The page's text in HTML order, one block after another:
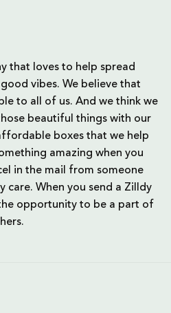
that loves to help spread
vibes. We believe that
to all of us. And we think we
beautiful things with our
boxes that we help
amazing when you
in the mail from someone
care. When you send a Zilldy
opportunity to be a part of